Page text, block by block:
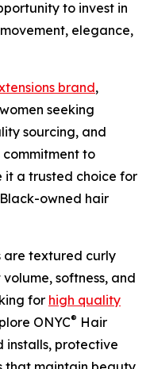
to invest in
elegance,
brand,
seeking
sourcing, and
commitment to
it a trusted choice for
owned hair
are textured curly
softness, and
for high quality
ONYC® Hair
protective